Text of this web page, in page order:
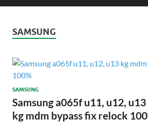
SAMSUNG
SAMSUNG
Samsung a065f u11, u12,
kg mdm bypass fix relock